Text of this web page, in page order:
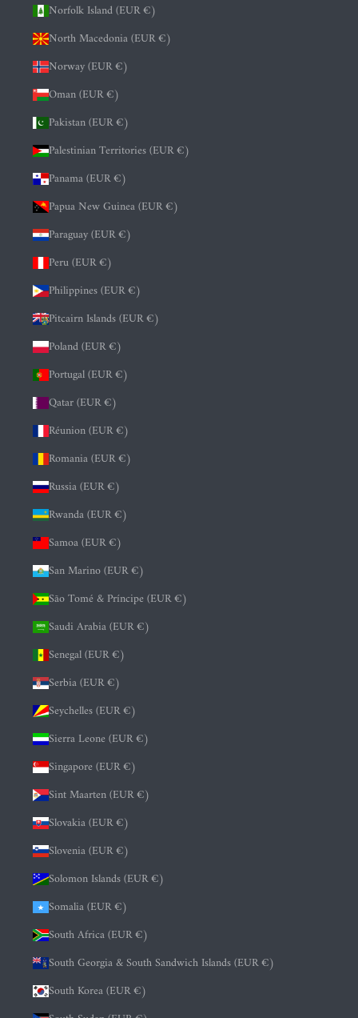
Norfolk Island (EUR €)
North Macedonia (EUR €)
Norway (EUR €)
Oman (EUR €)
Pakistan (EUR €)
Palestinian Territories (EUR €)
Panama (EUR €)
Papua New Guinea (EUR €)
Paraguay (EUR €)
Peru (EUR €)
Philippines (EUR €)
Pitcairn Islands (EUR €)
Poland (EUR €)
Portugal (EUR €)
Qatar (EUR €)
Réunion (EUR €)
Romania (EUR €)
Russia (EUR €)
Rwanda (EUR €)
Samoa (EUR €)
San Marino (EUR €)
São Tomé & Príncipe (EUR €)
Saudi Arabia (EUR €)
Senegal (EUR €)
Serbia (EUR €)
Seychelles (EUR €)
Sierra Leone (EUR €)
Singapore (EUR €)
Sint Maarten (EUR €)
Slovakia (EUR €)
Slovenia (EUR €)
Solomon Islands (EUR €)
Somalia (EUR €)
South Africa (EUR €)
South Georgia & South Sandwich Islands (EUR €)
South Korea (EUR €)